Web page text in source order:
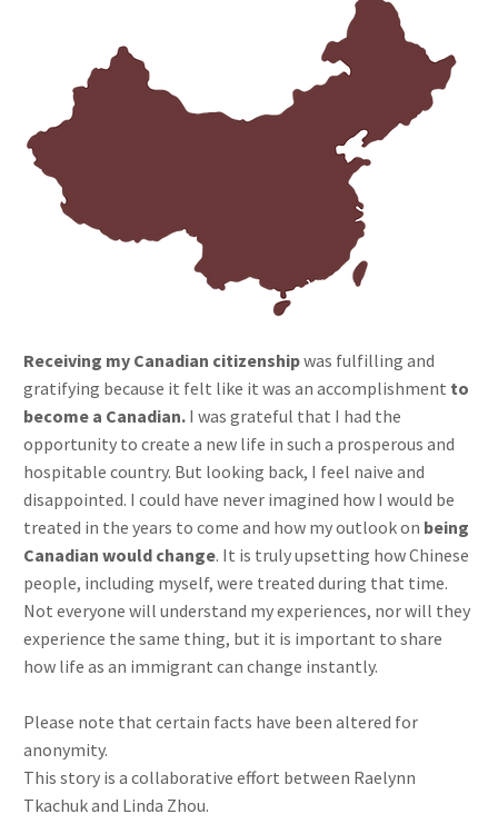
Receiving my Canadian citizenshipwas fulfilling and
gratifying because it felt like it was an accomplishment to
become a Canadian. I was grateful that I had the
opportunity to create a new life in such a prosperous and
hospitable country. But looking back, I feel naive and
disappointed. I could have never imagined how I would be
treated in the years to come and how my outlook on being
Canadian would change. It is truly upsetting how Chinese
people, including myself, were treated during that time.
Not everyone will understand my experiences, nor will they
experience the same thing, but it is important to share
how life as an immigrant can change instantly.
Please note that certain facts have been altered for
anonymity.
This story is a collaborative effort between Raelynn
Tkachuk and Linda Zhou.